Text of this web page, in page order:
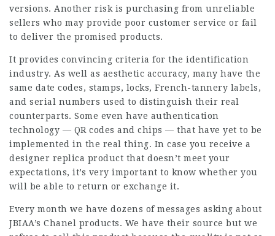
versions. Another risk is purchasing from unreliable
sellers who may provide poor customer service or fail
to deliver the promised products.
It provides convincing criteria for the identification
industry. As well as aesthetic accuracy, many have the
same date codes, stamps, locks, French-tannery labels,
and serial numbers used to distinguish their real
counterparts. Some even have authentication
technology — QR codes and chips — that have yet to be
implemented in the real thing. In case you receive a
designer replica product that doesn’t meet your
expectations, it’s very important to know whether you
will be able to return or exchange it.
Every month we have dozens of messages asking about
JBIAA’s Chanel products. We have their source but we